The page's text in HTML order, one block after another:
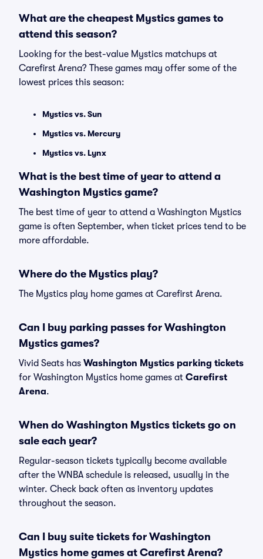
What are the cheapest Mystics games to
attend this season?
Looking for the best-value Mystics matchups at
Carefirst Arena? These games may offer some of the
lowest prices this season:
Mystics vs. Sun
Mystics vs. Mercury
Mystics vs. Lynx
What is the best time of year to attend a
Washington Mystics game?
The best time of year to attend a Washington Mystics
game is often September, when ticket prices tend to be
more affordable.
Where do the Mystics play?
The Mystics play home games at Carefirst Arena.
Can I buy parking passes for Washington
Mystics games?
Vivid Seats has Washington Mystics parking tickets
for Washington Mystics home games at Carefirst
Arena.
When do Washington Mystics tickets go on
sale each year?
Regular-season tickets typically become available
after the WNBA schedule is released, usually in the
winter. Check back often as inventory updates
throughout the season.
Can I buy suite tickets for Washington
Mystics home games at Carefirst Arena?